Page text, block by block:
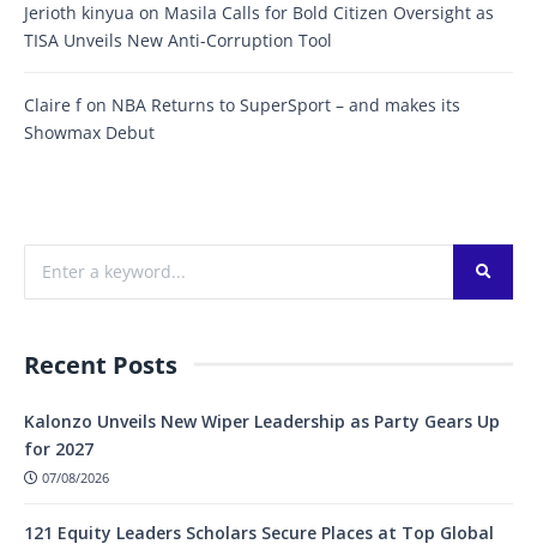
Jerioth kinyua on Masila Calls for Bold Citizen Oversight as
TISA Unveils New Anti-Corruption Tool
Claire fon NBA Returns to SuperSport – and makes its
Showmax Debut
Recent Posts
Kalonzo Unveils New Wiper Leadership as Party Gears Up
for 2027
07/08/2026
121 Equity Leaders Scholars Secure Places at Top Global